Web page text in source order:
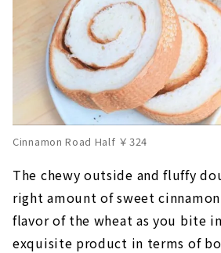
Cinnamon Road Half ￥324
The chewy outside and fluffy
right amount of sweet
flavor of the wheat as you bite
exquisite product in terms of